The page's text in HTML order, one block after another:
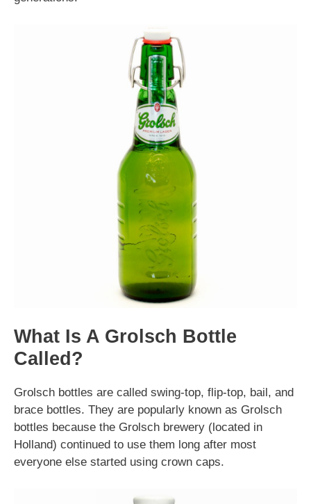
What Is A Grolsch Bottle
Called?
Grolsch bottles are called swing-top, flip-top, bail, and
brace bottles. They are popularly known as Grolsch
bottles because the Grolsch brewery (located in
Holland) continued to use them long after most
everyone else started using crown caps.